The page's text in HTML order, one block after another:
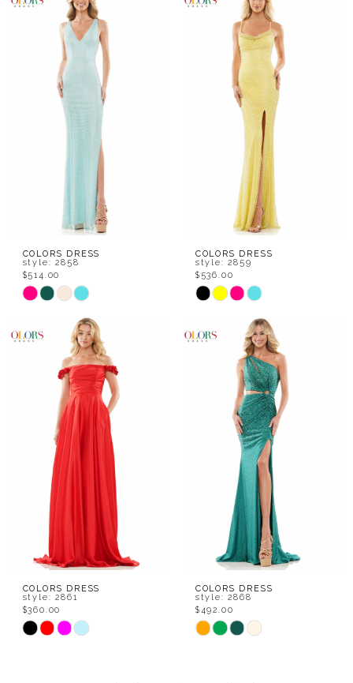
List
#1246abfe51
List
#1606d1fd54
COLORS DRESS
style: 2858
$514.00
Skip
List
#f32e9f2781
COLORS DRESS
style: 2859
$536.00
Skip
List
#0d35ad2ab3
COLORS DRESS
style: 2861
$360.00
Skip
COLORS DRESS
style: 2868
$492.00
Skip